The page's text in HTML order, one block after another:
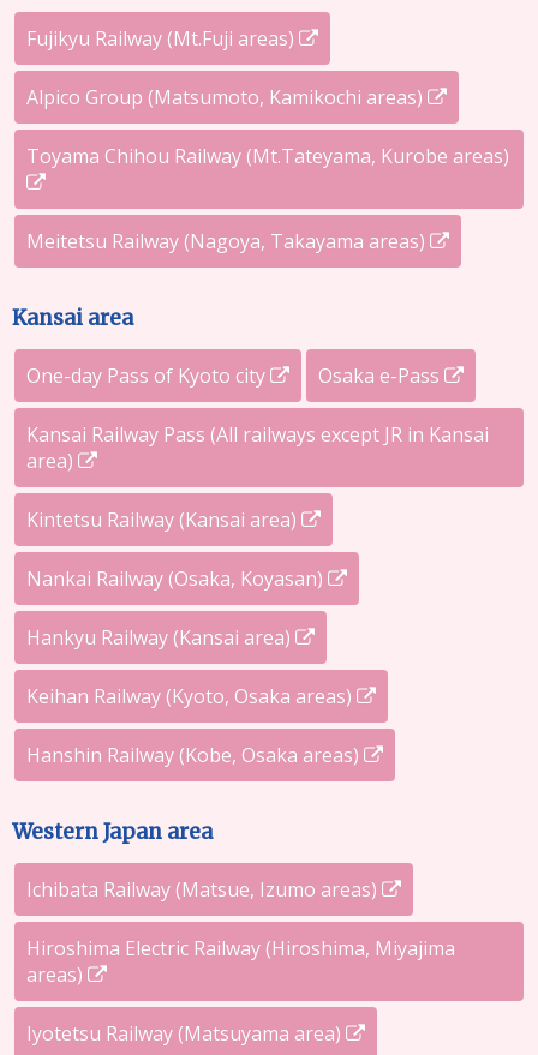
Fujikyu Railway (Mt.Fuji areas)
Alpico Group (Matsumoto, Kamikochi areas)
Toyama Chihou Railway (Mt.Tateyama, Kurobe areas)
Meitetsu Railway (Nagoya, Takayama areas)
Kansai area
One-day Pass of Kyoto city Osaka e-Pass
Kansai Railway Pass (All railways except JR in Kansai
area)
Kintetsu Railway (Kansai area)
Nankai Railway (Osaka, Koyasan)
Hankyu Railway (Kansai area)
Keihan Railway (Kyoto, Osaka areas)
Hanshin Railway (Kobe, Osaka areas)
Western Japan area
Ichibata Railway (Matsue, Izumo areas)
Hiroshima Electric Railway (Hiroshima, Miyajima
areas)
Iyotetsu Railway (Matsuyama area)